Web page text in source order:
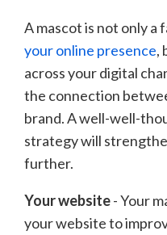
A mascot is not only a
your online presence,
across your digital
the connection
brand. A well-well-
strategy will
further.
Your website- Your
your website to